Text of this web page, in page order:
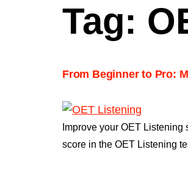
Tag:
From Beginner to Pro:
Improve your OET
score in the OET Listening